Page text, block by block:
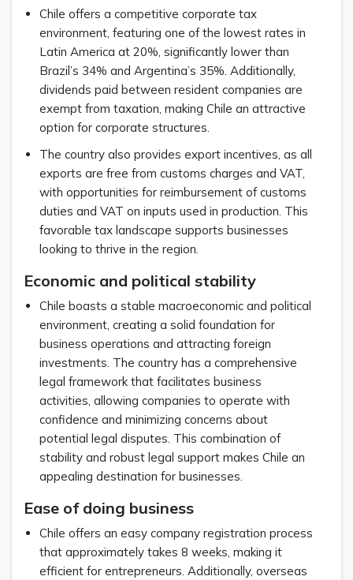
Chile offers a competitive corporate tax
environment, featuring one of the lowest rates in
Latin America at 20%, significantly lower than
Brazil’s 34% and Argentina’s 35%. Additionally,
dividends paid between resident companies are
exempt from taxation, making Chile an attractive
option for corporate structures.
The country also provides export incentives, as all
exports are free from customs charges and VAT,
with opportunities for reimbursement of customs
duties and VAT on inputs used in production. This
favorable tax landscape supports businesses
looking to thrive in the region.
Economic and political stability
Chile boasts a stable macroeconomic and political
environment, creating a solid foundation for
business operations and attracting foreign
investments. The country has a comprehensive
legal framework that facilitates business
activities, allowing companies to operate with
confidence and minimizing concerns about
potential legal disputes. This combination of
stability and robust legal support makes Chile an
appealing destination for businesses.
Ease of doing business
Chile offers an easy company registration process
that approximately takes 8 weeks, making it
efficient for entrepreneurs. Additionally, overseas